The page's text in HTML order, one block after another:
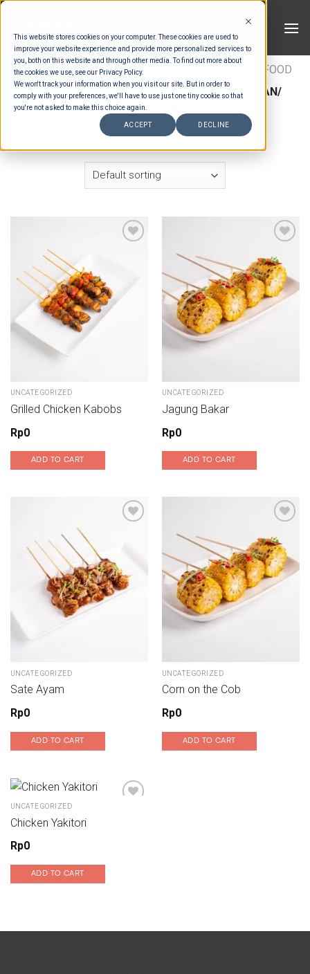
This website stores cookies on your computer. These cookies are used to
improve your website experience and provide more personalized services to
you, both on this website and through other media. To find out more about
the cookies we use, see our Privacy Policy.
We won't track your information when you visit our site. But in order to
comply with your preferences, we'll have to use just one tiny cookie so that
you're not asked to make this choice again.
ACCEPT DECLINE
Skip
content
HOME / ESTIMATION CATEGORIES
FOOD
TYPES / LIVE GRILL / LIVE GRILL (INDO/ ASIAN/
WESTERN)
FILTER
Add to wishlist
UNCATEGORIZED
Grilled Chicken Kabobs
Rp0
ADD TO CART
Add to wishlist
UNCATEGORIZED
Jagung Bakar
Rp0
ADD TO CART
Add to wishlist
UNCATEGORIZED
Sate Ayam
Rp0
ADD TO CART
Add to wishlist
UNCATEGORIZED
Corn on the Cob
Rp0
ADD TO CART
Add to wishlist
UNCATEGORIZED
Chicken Yakitori
Rp0
ADD TO CART